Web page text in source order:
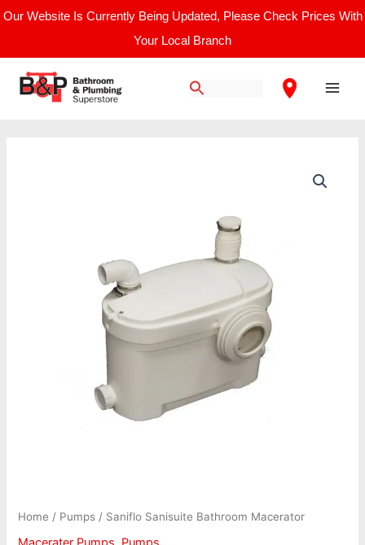
Our Website Is Currently Being Updated, Please Check Prices With
Your Local Branch
Skip
Home / Pumps / Saniflo Sanisuite Bathroom Macerator